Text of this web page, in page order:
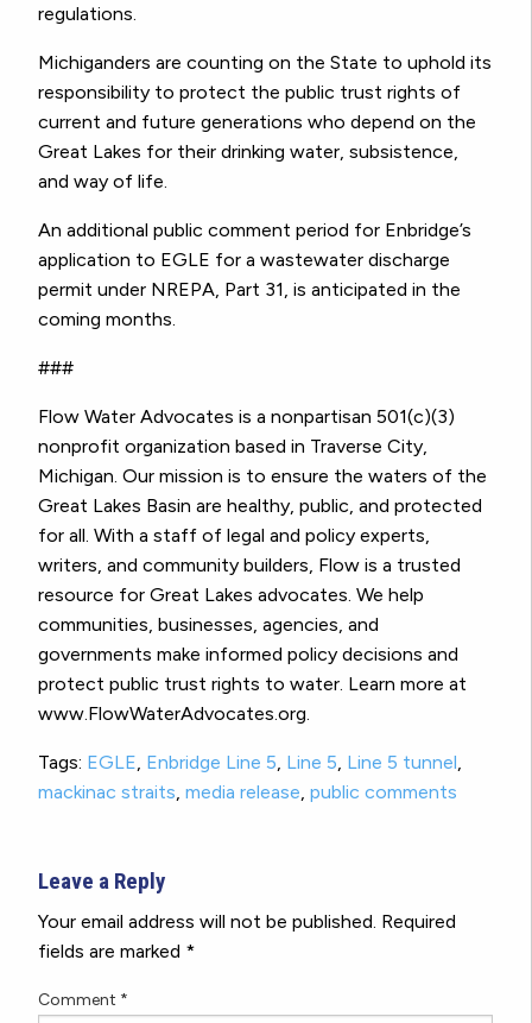
regulations.
Michiganders are counting on the State to uphold its
responsibility to protect the public trust rights of
current and future generations who depend on the
Great Lakes for their drinking water, subsistence,
and way of life.
An additional public comment period for Enbridge’s
application to EGLE for a wastewater discharge
permit under NREPA, Part 31, is anticipated in the
coming months.
###
Flow Water Advocates is a nonpartisan 501(c)(3)
nonprofit organization based in Traverse City,
Michigan. Our mission is to ensure the waters of the
Great Lakes Basin are healthy, public, and protected
for all. With a staff of legal and policy experts,
writers, and community builders, Flow is a trusted
resource for Great Lakes advocates. We help
communities, businesses, agencies, and
governments make informed policy decisions and
protect public trust rights to water. Learn more at
www.FlowWaterAdvocates.org.
Tags: EGLE Enbridge Line 5 Line 5 Line 5 tunnel
mackinac straits media release public comments
Leave a Reply
Your email address will not be published. Required
fields are marked *
Comment *